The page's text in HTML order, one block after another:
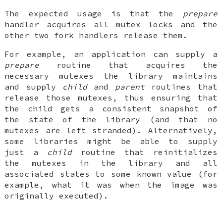
The expected usage is that the prepare
handler acquires all mutex locks and the
other two fork handlers release them.
For example, an application can supply a
prepare routine that acquires the
necessary mutexes the library maintains
and supply
childand parentroutines that
release those mutexes, thus ensuring that
the child gets a consistent snapshot of
the state of the library (and that no
mutexes are left stranded). Alternatively,
some libraries might be able to supply
just a childroutine that reinitializes
the mutexes in the library and all
associated states to some known value (for
example, what it was when the image was
originally executed).